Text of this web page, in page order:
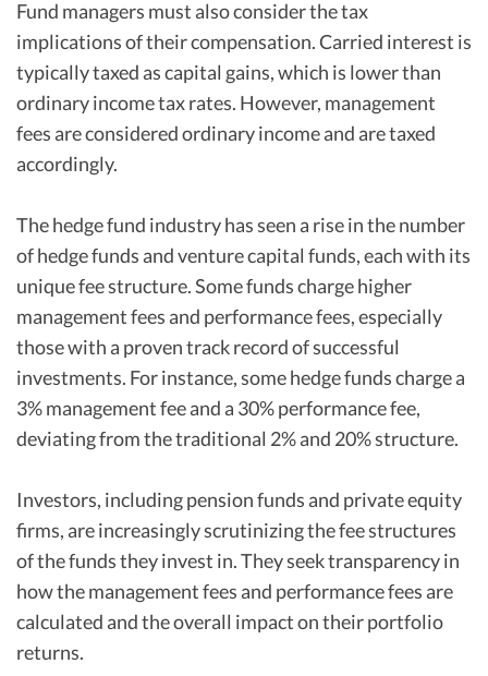
Fund managers must also consider the tax
implications of their compensation. Carried interest is
typically taxed as capital gains, which is lower than
ordinary income tax rates. However, management
fees are considered ordinary income and are taxed
accordingly.
The hedge fund industry has seen a rise in the number
of hedge funds and venture capital funds, each with its
unique fee structure. Some funds charge higher
management fees and performance fees, especially
those with a proven track record of successful
investments. For instance, some hedge funds charge a
3% management fee and a 30% performance fee,
deviating from the traditional 2% and 20% structure.
Investors, including pension funds and private equity
firms, are increasingly scrutinizing the fee structures
of the funds they invest in. They seek transparency in
how the management fees and performance fees are
calculated and the overall impact on their portfolio
returns.